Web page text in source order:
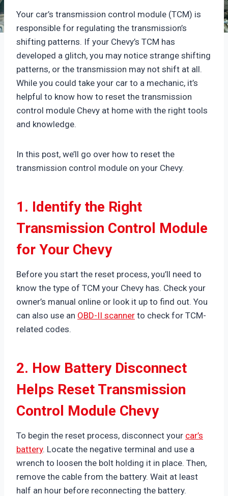
Your car’s transmission control module (TCM) is
responsible for regulating the transmission’s
shifting patterns. If your Chevy’s TCM has
developed a glitch, you may notice strange shifting
patterns, or the transmission may not shift at all.
While you could take your car to a mechanic, it’s
helpful to know how to reset the transmission
control module Chevy at home with the right tools
and knowledge.
In this post, we’ll go over how to reset the
transmission control module on your Chevy.
1. Identify the Right
Transmission Control Module
for Your Chevy
Before you start the reset process, you’ll need to
know the type of TCM your Chevy has. Check your
owner’s manual online or look it up to find out. You
can also use an OBD-II scanner to check for TCM-
related codes.
2. How Battery Disconnect
Helps Reset Transmission
Control Module Chevy
To begin the reset process, disconnect your car’s
battery. Locate the negative terminal and use a
wrench to loosen the bolt holding it in place. Then,
remove the cable from the battery. Wait at least
half an hour before reconnecting the battery.